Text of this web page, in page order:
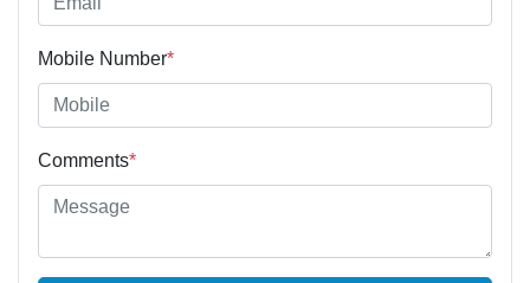
Mobile Number*
Comments*